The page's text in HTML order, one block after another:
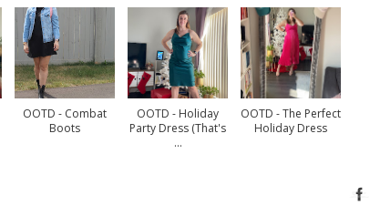
OOTD - Combat
Boots
OOTD - Holiday
Party Dress (that's
...
OOTD - The Perfect
Holiday Dress